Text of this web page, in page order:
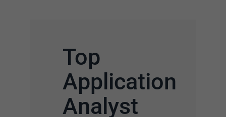
Top
Application
Analyst